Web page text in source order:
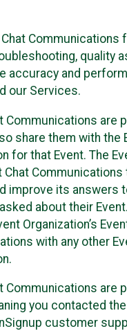
Communications
quality
accuracy and
our Services.
Communications are
share them with the
for that Event. The
Chat Communications
improve its answers
about their
Organization’s
with any other
Communications are
you contacted
customer